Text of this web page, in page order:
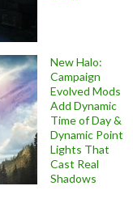
New Halo:
Campaign
Evolved Mods
Add Dynamic
Time of Day &
Dynamic Point
Lights That
Cast Real
Shadows